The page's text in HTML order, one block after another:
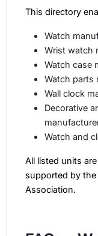
This directory
Watch
Wrist watch
Watch case
Watch parts
Wall clock
Decorative
Watch and
All listed units
supported by the
Association.